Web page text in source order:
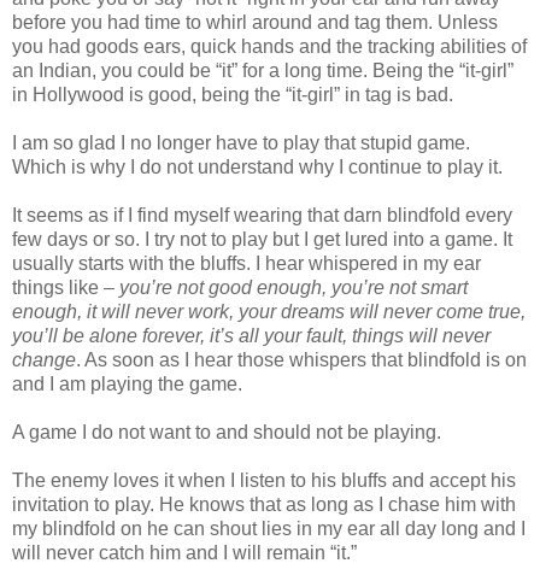
before you had time to whirl around and tag them. Unless
you had goods ears, quick hands and the tracking abilities of
an Indian, you could be “it” for a long time. Being the “it-girl”
in Hollywood is good, being the “it-girl” in tag is bad.
I am so glad I no longer have to play that stupid game.
Which is why I do not understand why I continue to play it.
It seems as if I find myself wearing that darn blindfold every
few days or so. I try not to play but I get lured into a game. It
usually starts with the bluffs. I hear whispered in my ear
things like – you’re not good enough, you’re not smart
enough, it will never work, your dreams will never come true,
you’ll be alone forever, it’s all your fault, things will never
change. As soon as I hear those whispers that blindfold is on
and I am playing the game.
A game I do not want to and should not be playing.
The enemy loves it when I listen to his bluffs and accept his
invitation to play. He knows that as long as I chase him with
my blindfold on he can shout lies in my ear all day long and I
will never catch him and I will remain “it.”